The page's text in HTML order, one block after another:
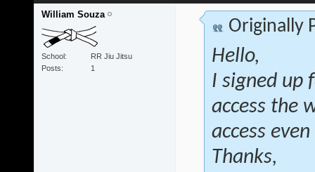
William Souza
School
RR Jiu Jitsu
Posts
1
Originally
Hello,
I signed up
access the
access
Thanks,